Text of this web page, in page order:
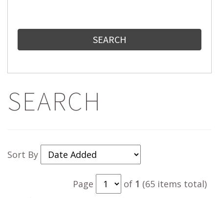
SEARCH
Sort By
Page of 1 (65 items total)